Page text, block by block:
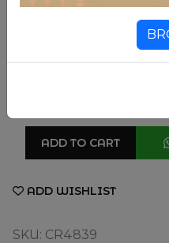
ADD TO CART
ADD WISHLIST
SKU: CR4839